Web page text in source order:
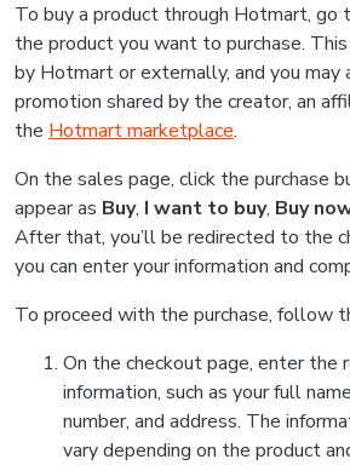
To buy a product through Hotmart, go
the product you want to purchase.
by Hotmart or externally, and you may
promotion shared by the creator, an
the Hotmart marketplace.
On the sales page, click the purchase
appear as Buy, I want to buy, Buy
After that, you’ll be redirected to the
you can enter your information and
To proceed with the purchase, follow
On the checkout page, enter the
information, such as your full
number, and address. The
vary depending on the product